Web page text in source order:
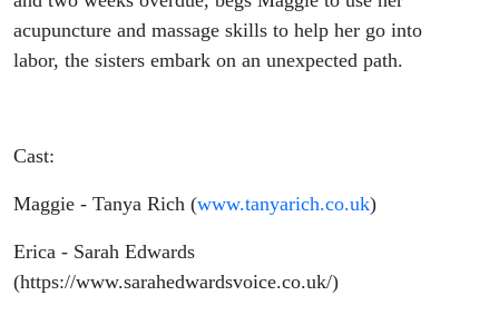
acupuncture and massage skills to help her go into
labor, the sisters embark on an unexpected path.
Cast:
Maggie - Tanya Rich (www.tanyarich.co.uk)
Erica - Sarah Edwards
(https://www.sarahedwardsvoice.co.uk/)